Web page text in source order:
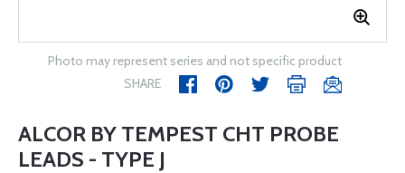
Photo may represent series and not specific product
SHARE
ALCOR BY TEMPEST CHT PROBE
LEADS - TYPE J